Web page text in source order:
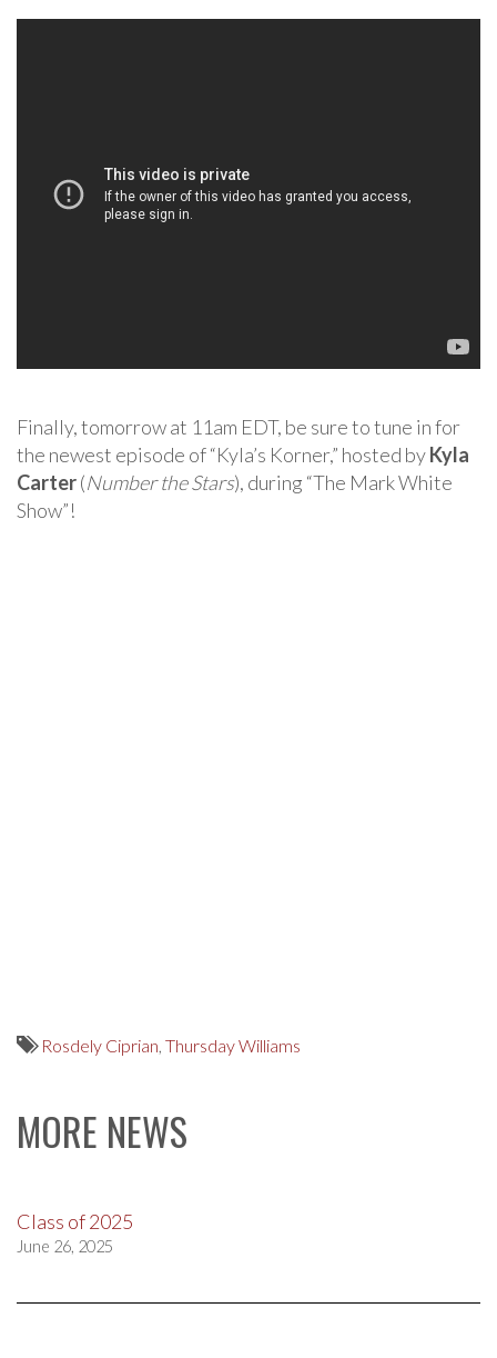
Finally, tomorrow at 11am EDT, be sure to tune in for
the newest episode of “Kyla’s Korner,” hosted byKyla
Carter(Number the Stars), during “The Mark White
Show”!
Rosdely Ciprian Thursday Williams
MORE NEWS
Class of 2025
June 26, 2025